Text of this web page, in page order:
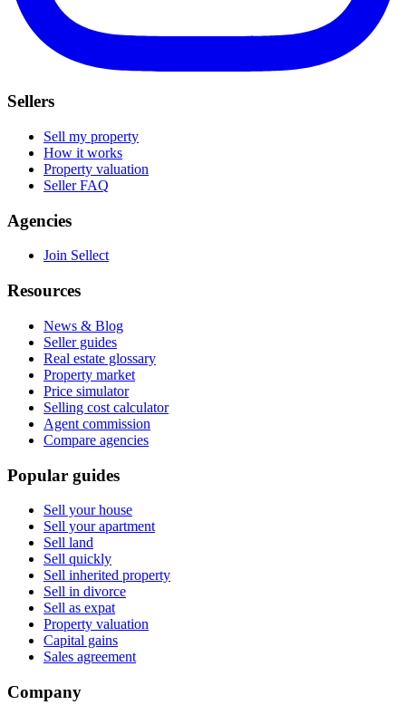
Sellers
Sell my property
How it works
Property valuation
Seller FAQ
Agencies
Join Sellect
Resources
News & Blog
Seller guides
Real estate glossary
Property market
Price simulator
Selling cost calculator
Agent commission
Compare agencies
Popular guides
Sell your house
Sell your apartment
Sell land
Sell quickly
Sell inherited property
Sell in divorce
Sell as expat
Property valuation
Capital gains
Sales agreement
Company